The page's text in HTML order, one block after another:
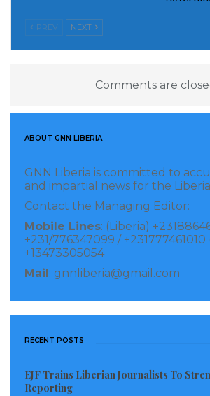
Source: www.nyamile.com
PREV NEXT
Comments are
ABOUT GNN LIBERIA
GNN Liberia is committed to
and impartial news for the
Contact the Managing Editor:
Mobile Lines: (Liberia)
+231/776347099 / +231777461010
+13473305054
Mail : gnnliberia@gmail.com
RECENT POSTS
EJF Trains Liberian Journalists To
Reporting